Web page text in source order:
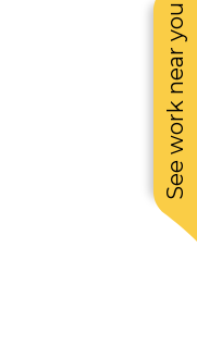
See work near you